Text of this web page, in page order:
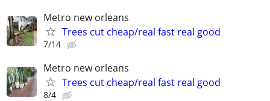
Metro new orleans
Trees cut cheap/real fast real good
7/14
Metro new orleans
Trees cut cheap/real fast real good
8/4